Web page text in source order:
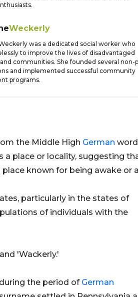
Weckerly
was a dedicated social worker who
to improve the lives of disadvantaged
communities. She founded several non-
and implemented successful community
programs.
the Middle High German word
a place or locality, suggesting
known for being awake or
particularly in the states of
of individuals with the
'Wackerly.'
the period of German